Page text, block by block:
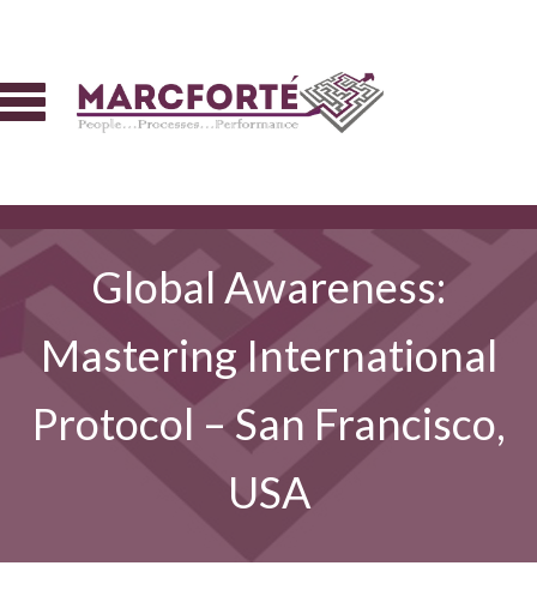
Global Awareness:
Mastering International
Protocol – San Francisco,
USA